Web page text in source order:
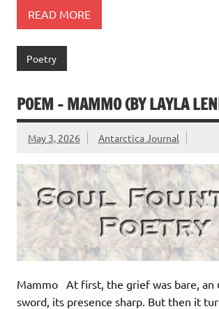
READ MORE
Poetry
POEM – MAMMO (BY LAYLA
May 3, 2026 Antarctica Journal
Mammo At first, the grief was bare, an
sword, its presence sharp. But then it